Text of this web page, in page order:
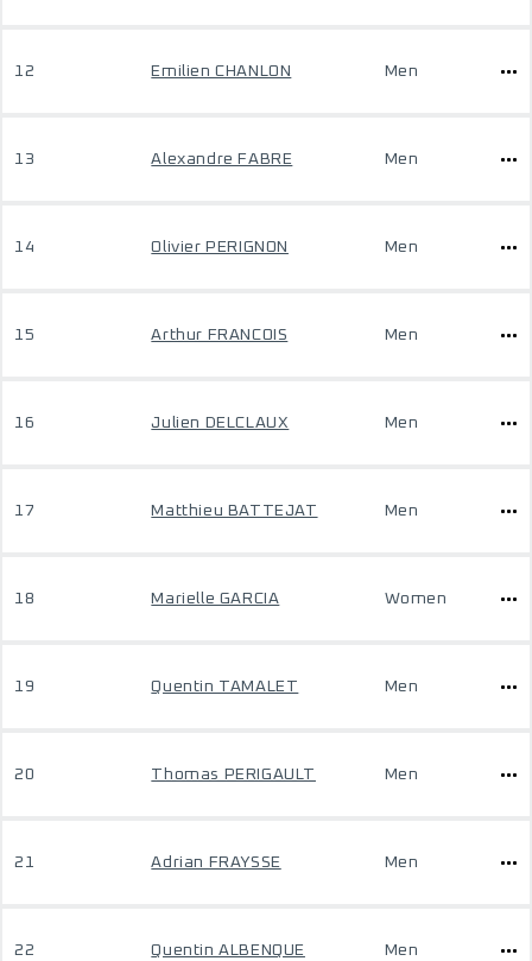
12 Emilien CHANLON Men
13 Alexandre FABRE Men
14 Olivier PERIGNON Men
15 Arthur FRANCOIS Men
16 Julien DELCLAUX Men
17 Matthieu BATTEJAT Men
18 Marielle GARCIA Women
19 Quentin TAMALET Men
20 Thomas PERIGAULT Men
21 Adrian FRAYSSE Men
22 Quentin ALBENQUE Men